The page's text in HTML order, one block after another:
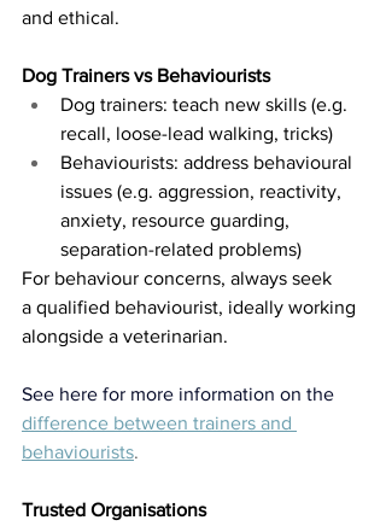
and ethical.
Dog Trainers vs Behaviourists
Dog trainers: teach new skills (e.g.
recall, loose-lead walking, tricks)
Behaviourists: address behavioural
issues (e.g. aggression, reactivity,
anxiety, resource guarding,
separation-related problems)
For behaviour concerns, always seek
a qualified behaviourist, ideally working
alongside a veterinarian.
See here for more information on the
difference between trainers and
behaviourists.
Trusted Organisations